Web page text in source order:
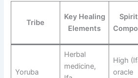
Tribe
Key Healing
Elements
Yoruba
Herbal
medicine,
High
oracle